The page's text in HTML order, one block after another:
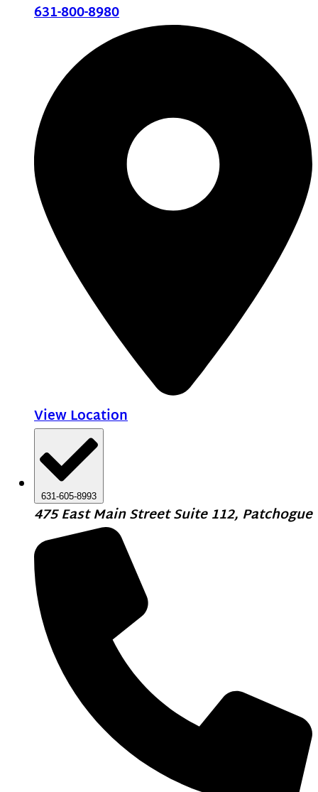
631-800-8980
View Location
631-605-8993
475 East Main Street Suite 112, Patchogue